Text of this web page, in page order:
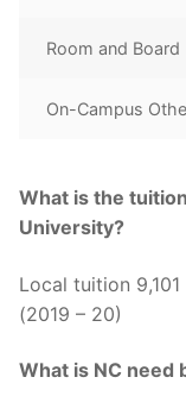
Room and Board
On-Campus
What is the
University?
Local tuition
(2019 – 20)
What is NC need